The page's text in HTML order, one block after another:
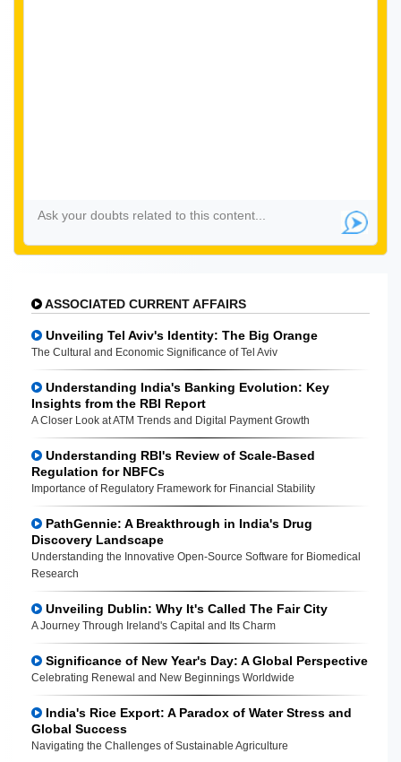
ASSOCIATED CURRENT AFFAIRS
Unveiling Tel Aviv's Identity: The Big Orange
The Cultural and Economic Significance of Tel Aviv
Understanding India's Banking Evolution: Key
Insights from the RBI Report
A Closer Look at ATM Trends and Digital Payment Growth
Understanding RBI's Review of Scale-Based
Regulation for NBFCs
Importance of Regulatory Framework for Financial Stability
PathGennie: A Breakthrough in India's Drug
Discovery Landscape
Understanding the Innovative Open-Source Software for Biomedical
Research
Unveiling Dublin: Why It's Called The Fair City
A Journey Through Ireland's Capital and Its Charm
Significance of New Year's Day: A Global Perspective
Celebrating Renewal and New Beginnings Worldwide
India's Rice Export: A Paradox of Water Stress and
Global Success
Navigating the Challenges of Sustainable Agriculture